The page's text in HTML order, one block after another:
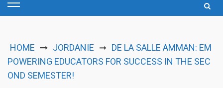
HOME JORDANIE ➞ DE LA SALLE AMMAN: EM
POWERING EDUCATORS FOR SUCCESS IN THE SEC
OND SEMESTER!